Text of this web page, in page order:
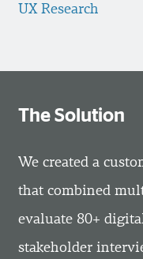
UX Research
The Solution
We created a
that combined
evaluate 80+
stakeholder